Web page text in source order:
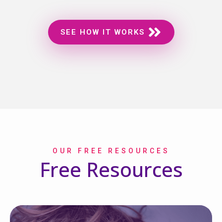
SEE HOW IT WORKS
OUR FREE RESOURCES
Free Resources